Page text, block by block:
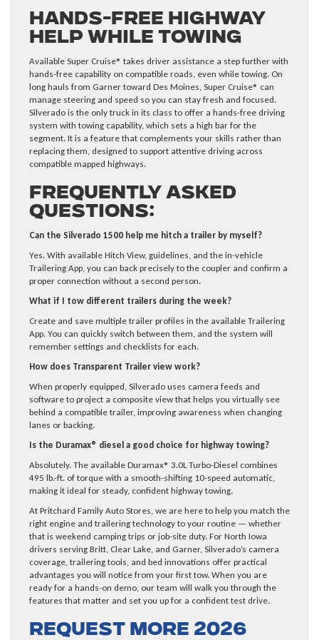
Hands-Free Highway
Help While Towing
Available Super Cruise® takes driver assistance a step further with
hands-free capability on compatible roads, even while towing. On
long hauls from Garner toward Des Moines, Super Cruise® can
manage steering and speed so you can stay fresh and focused.
Silverado is the only truck in its class to offer a hands-free driving
system with towing capability, which sets a high bar for the
segment. It is a feature that complements your skills rather than
replacing them, designed to support attentive driving across
compatible mapped highways.
Frequently Asked
Questions:
Can the Silverado 1500 help me hitch a trailer by myself?
Yes. With available Hitch View, guidelines, and the in-vehicle
Trailering App, you can back precisely to the coupler and confirm a
proper connection without a second person.
What if I tow different trailers during the week?
Create and save multiple trailer profiles in the available Trailering
App. You can quickly switch between them, and the system will
remember settings and checklists for each.
How does Transparent Trailer view work?
When properly equipped, Silverado uses camera feeds and
software to project a composite view that helps you virtually see
behind a compatible trailer, improving awareness when changing
lanes or backing.
Is the Duramax® diesel a good choice for highway towing?
Absolutely. The available Duramax® 3.0L Turbo-Diesel combines
495 lb.-ft. of torque with a smooth-shifting 10-speed automatic,
making it ideal for steady, confident highway towing.
At Pritchard Family Auto Stores, we are here to help you match the
right engine and trailering technology to your routine — whether
that is weekend camping trips or job-site duty. For North Iowa
drivers serving Britt, Clear Lake, and Garner, Silverado’s camera
coverage, trailering tools, and bed innovations offer practical
advantages you will notice from your first tow. When you are
ready for a hands-on demo, our team will walk you through the
features that matter and set you up for a confident test drive.
Request more 2026